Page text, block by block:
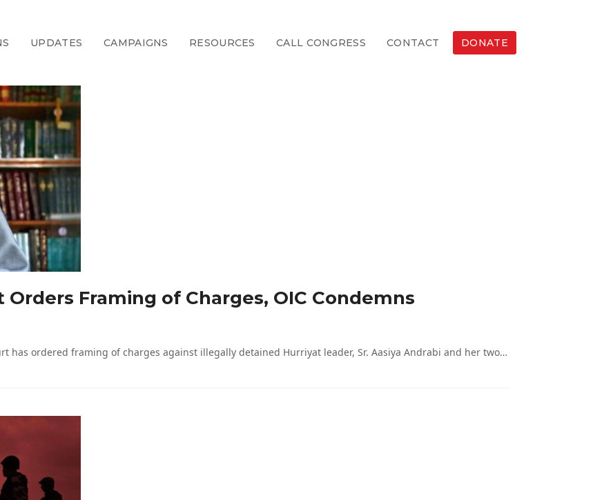
UPDATES CAMPAIGNS RESOURCES CALL CONGRESS CONTACT DONATE
Framing of Charges, OIC Condemns
has ordered framing of charges against illegally detained Hurriyat leader, Sr. Aasiya Andrabi and her two…